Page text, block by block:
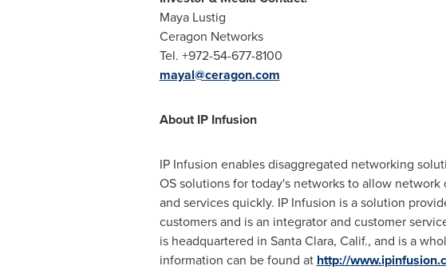
Maya Lustig
Ceragon Networks
Tel. +972-54-677-8100
mayal@ceragon.com
About IP Infusion
IP Infusion enables disaggregated networking
OS solutions for today's networks to allow
and services quickly. IP Infusion is a solution
customers and is an integrator and customer
is headquartered in Santa Clara, Calif., and is a
information can be found at http://